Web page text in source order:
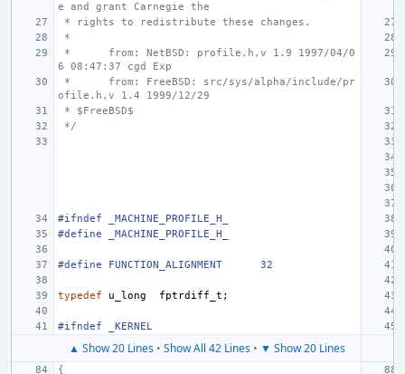
e and grant Carnegie the
* rights to redistribute these changes.
*
*
from: NetBSD: profile.h,v 1.9 1997/04/0
6 08:47:37 cgd Exp
*
from: FreeBSD: src/sys/alpha/include/pr
ofile.h,v 1.4 1999/12/29
* $FreeBSD$
*/
#ifndef _MACHINE_PROFILE_H_
#define
_MACHINE_PROFILE_H_
#define FUNCTION_ALIGNMENT 32
typedef u_long fptrdiff_t ;
#ifndef _KERNEL
▲ Show 20 Lines • Show All 42 Lines • ▼ Show 20 Lines
{